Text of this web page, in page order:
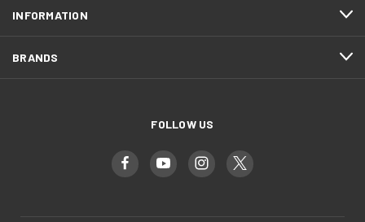
INFORMATION
BRANDS
FOLLOW US